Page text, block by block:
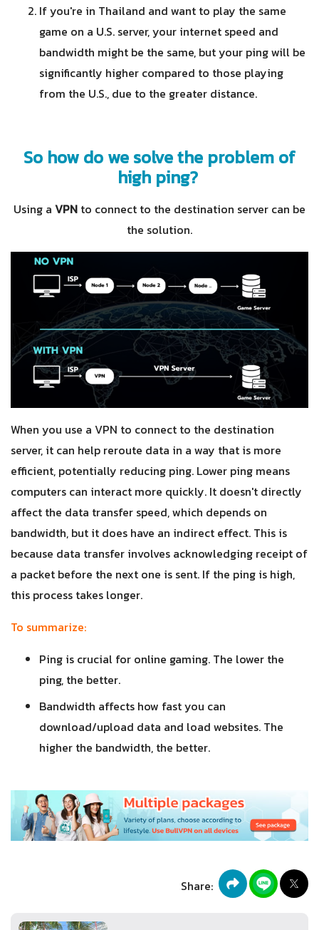
If you're in Thailand and want to play the same
game on a U.S. server, your internet speed and
bandwidth might be the same, but your ping will be
significantly higher compared to those playing
from the U.S., due to the greater distance.
So how do we solve the problem of
high ping?
Using a VPN to connect to the destination server can be
the solution.
When you use a VPN to connect to the destination
server, it can help reroute data in a way that is more
efficient, potentially reducing ping. Lower ping means
computers can interact more quickly. It doesn't directly
affect the data transfer speed, which depends on
bandwidth, but it does have an indirect effect. This is
because data transfer involves acknowledging receipt of
a packet before the next one is sent. If the ping is high,
this process takes longer.
To summarize:
Ping is crucial for online gaming. The lower the
ping, the better.
Bandwidth affects how fast you can
download/upload data and load websites. The
higher the bandwidth, the better.
Share: